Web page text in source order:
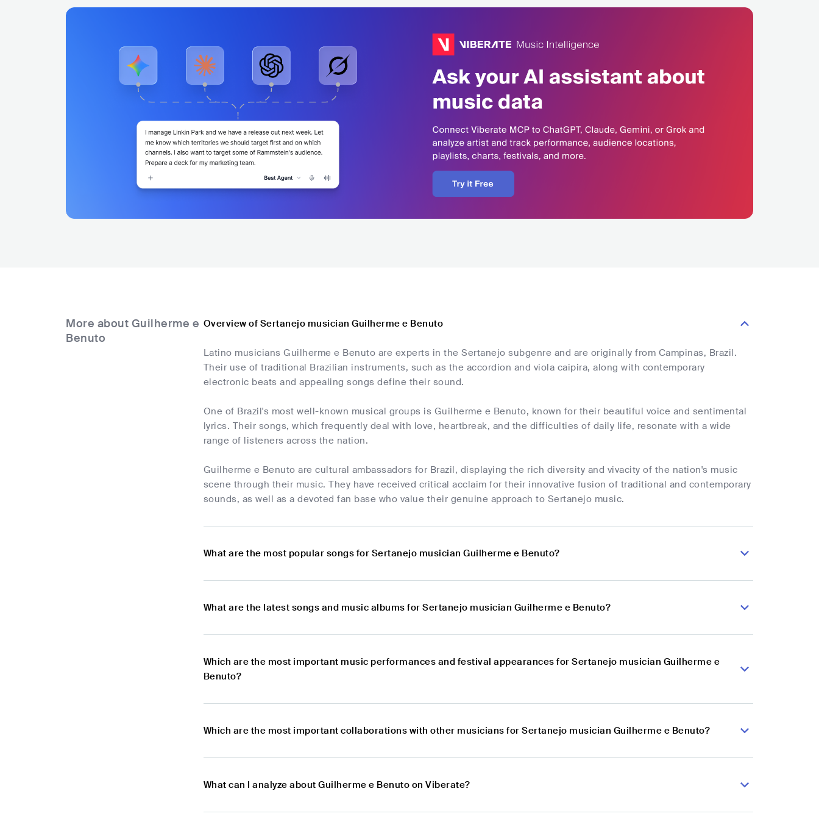
More about Guilherme e
Benuto
Overview of Sertanejo musician Guilherme e Benuto
Latino musicians Guilherme e Benuto are experts in the Sertanejo subgenre and are originally from Campinas, Brazil.
Their use of traditional Brazilian instruments, such as the accordion and viola caipira, along with contemporary
electronic beats and appealing songs define their sound.
One of Brazil's most well-known musical groups is Guilherme e Benuto, known for their beautiful voice and sentimental
lyrics. Their songs, which frequently deal with love, heartbreak, and the difficulties of daily life, resonate with a wide
range of listeners across the nation.
Guilherme e Benuto are cultural ambassadors for Brazil, displaying the rich diversity and vivacity of the nation's music
scene through their music. They have received critical acclaim for their innovative fusion of traditional and contemporary
sounds, as well as a devoted fan base who value their genuine approach to Sertanejo music.
What are the most popular songs for Sertanejo musician Guilherme e Benuto?
What are the latest songs and music albums for Sertanejo musician Guilherme e Benuto?
Which are the most important music performances and festival appearances for Sertanejo musician Guilherme e
Benuto?
Which are the most important collaborations with other musicians for Sertanejo musician Guilherme e Benuto?
What can I analyze about Guilherme e Benuto on Viberate?